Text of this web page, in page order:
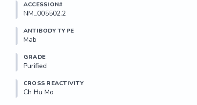
ACCESSION#
NM_005502.2
ANTIBODY TYPE
Mab
GRADE
Purified
CROSS REACTIVITY
Ch Hu Mo